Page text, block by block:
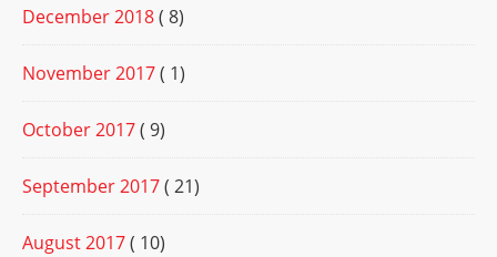
December 2018( 8)
November 2017( 1)
October 2017( 9)
September 2017( 21)
August 2017( 10)